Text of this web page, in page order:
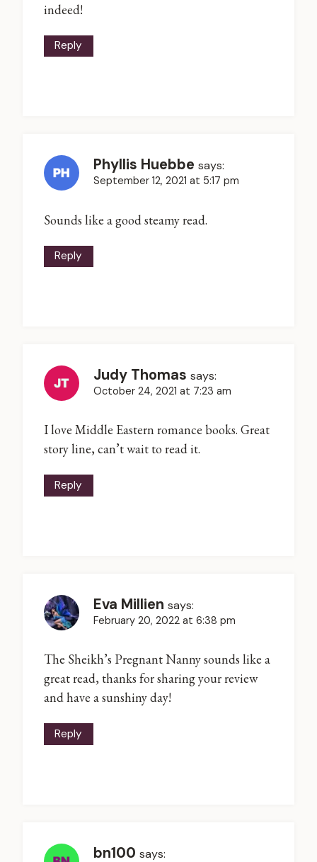
indeed!
Reply
Phyllis Huebbe says:
September 12, 2021 at 5:17 pm
Sounds like a good steamy read.
Reply
Judy Thomas says:
October 24, 2021 at 7:23 am
I love Middle Eastern romance books. Great
story line, can’t wait to read it.
Reply
Eva Millien says:
February 20, 2022 at 6:38 pm
The Sheikh’s Pregnant Nanny sounds like a
great read, thanks for sharing your review
and have a sunshiny day!
Reply
bn100 says: